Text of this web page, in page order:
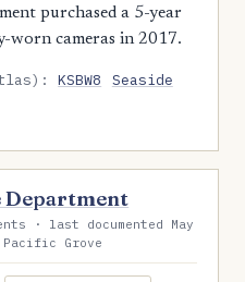
purchased a 5-year
worn cameras in 2017.
KSBW8
Seaside
Department
· last documented May
Grove